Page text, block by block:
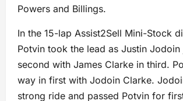
Powers and Billings.
In the 15-lap Assist2Sell Mini-Stock
Potvin took the lead as Justin
second with James Clarke in third.
way in first with Jodoin Clarke.
strong ride and passed Potvin for